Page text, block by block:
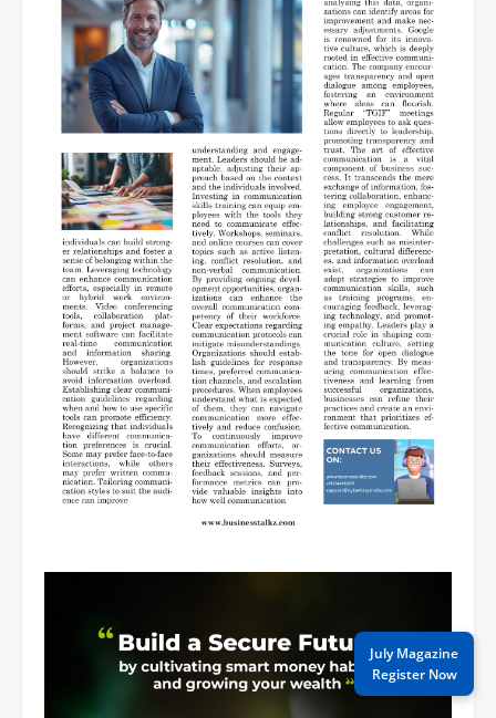
July Magazine
Register Now